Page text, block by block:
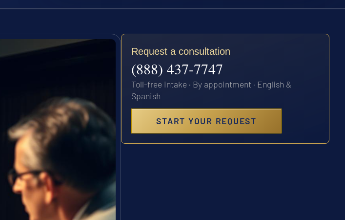
Request a consultation
(888) 437-7747
Toll-free intake · By appointment · English &
Spanish
START YOUR REQUEST